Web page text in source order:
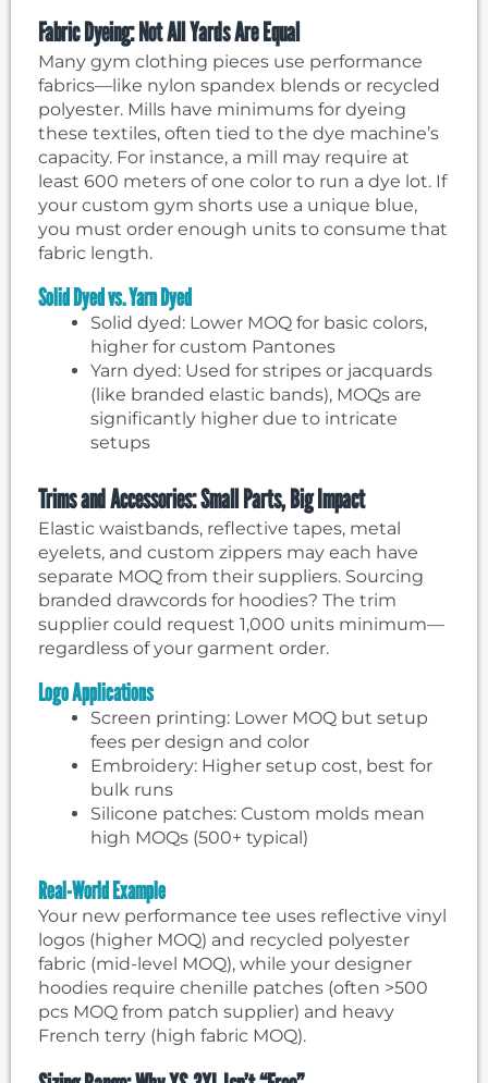
Fabric Dyeing: Not All Yards Are Equal
Many gym clothing pieces use performance
fabrics—like nylon spandex blends or recycled
polyester. Mills have minimums for dyeing
these textiles, often tied to the dye machine’s
capacity. For instance, a mill may require at
least 600 meters of one color to run a dye lot. If
your custom gym shorts use a unique blue,
you must order enough units to consume that
fabric length.
Solid Dyed vs. Yarn Dyed
Solid dyed: Lower MOQ for basic colors,
higher for custom Pantones
Yarn dyed: Used for stripes or jacquards
(like branded elastic bands), MOQs are
significantly higher due to intricate
setups
Trims and Accessories: Small Parts, Big Impact
Elastic waistbands, reflective tapes, metal
eyelets, and custom zippers may each have
separate MOQ from their suppliers. Sourcing
branded drawcords for hoodies? The trim
supplier could request 1,000 units minimum—
regardless of your garment order.
Logo Applications
Screen printing: Lower MOQ but setup
fees per design and color
Embroidery: Higher setup cost, best for
bulk runs
Silicone patches: Custom molds mean
high MOQs (500+ typical)
Real-World Example
Your new performance tee uses reflective vinyl
logos (higher MOQ) and recycled polyester
fabric (mid-level MOQ), while your designer
hoodies require chenille patches (often >500
pcs MOQ from patch supplier) and heavy
French terry (high fabric MOQ).